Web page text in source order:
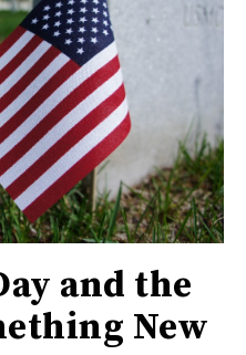
and the
New